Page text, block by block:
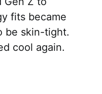
fits became
be skin-tight.
cool again.